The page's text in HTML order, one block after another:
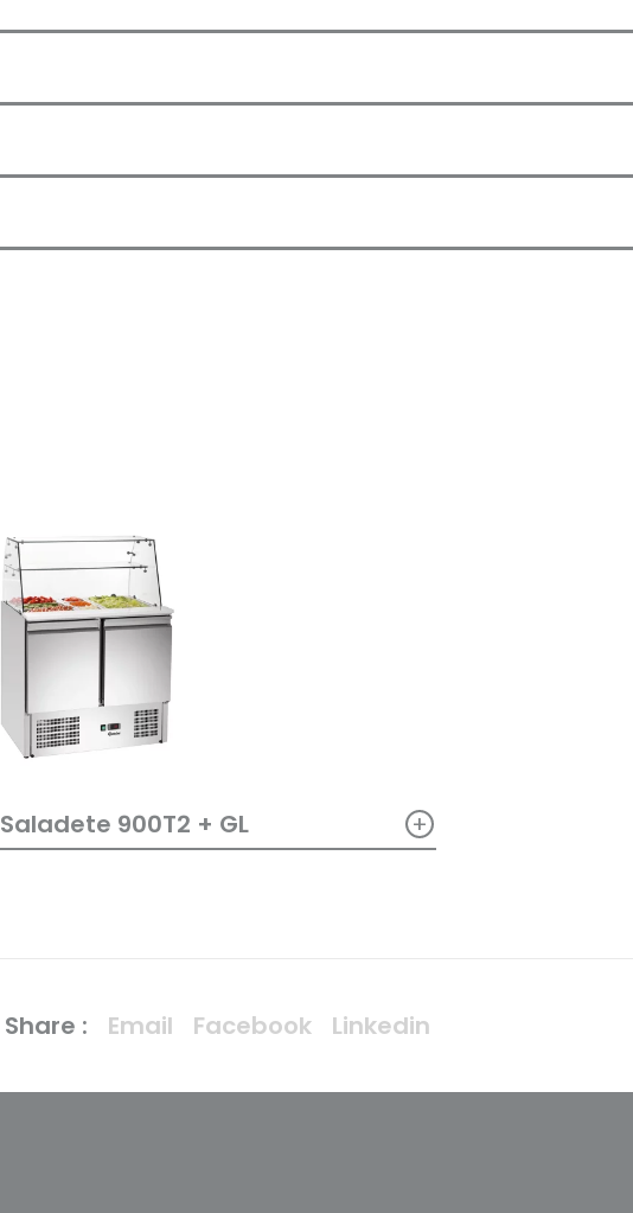
Saladete 900T2 + GL +
Share : Email Facebook Linkedin